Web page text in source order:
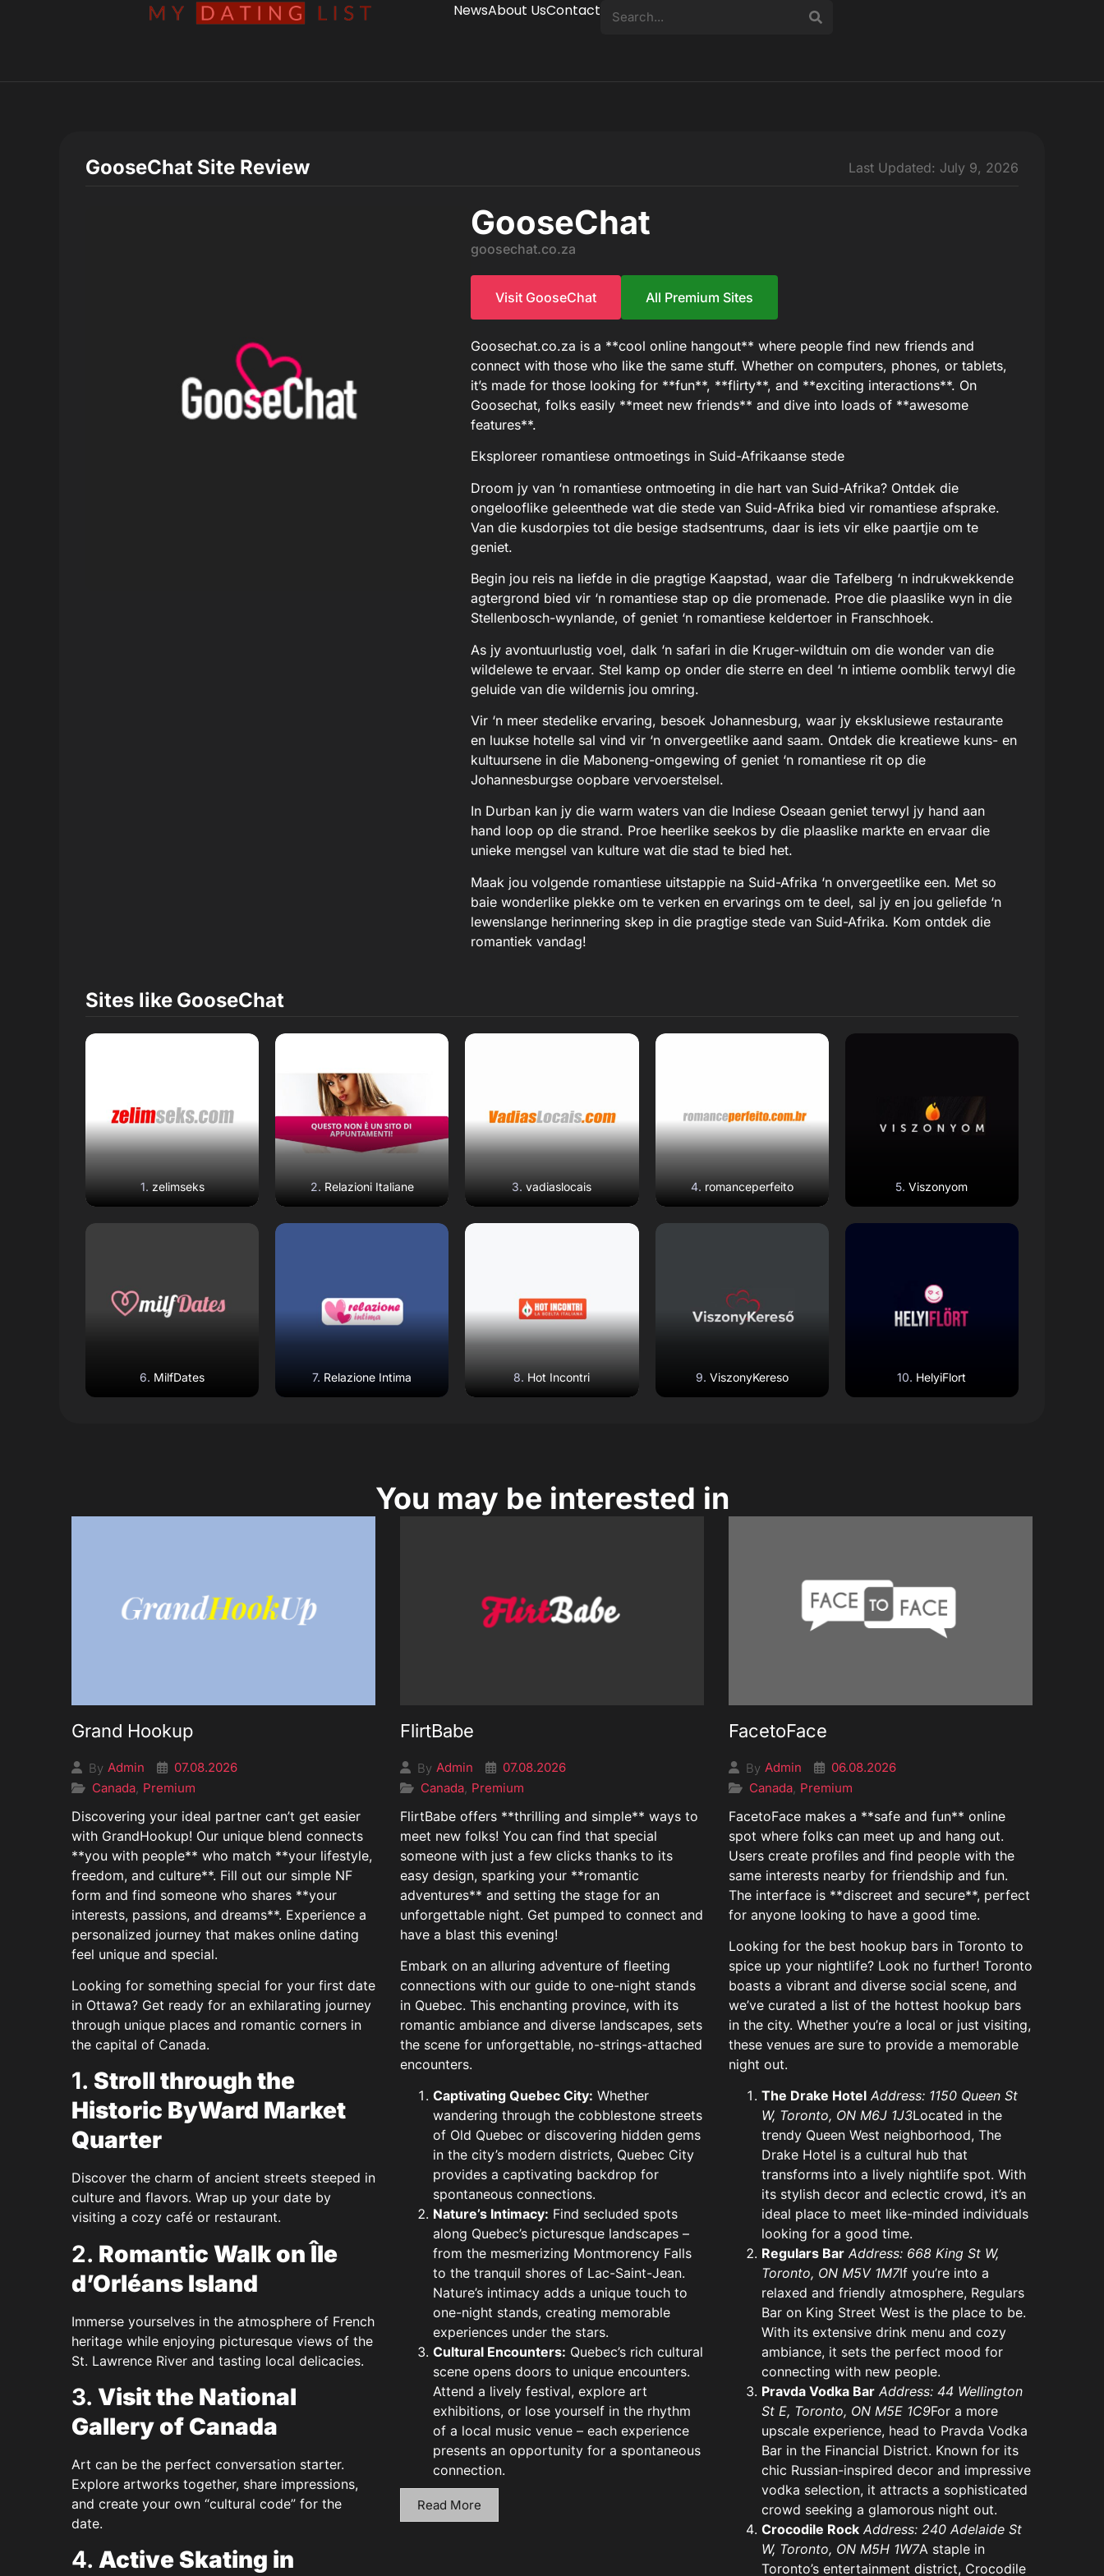
NewsAbout UsContact
GooseChat Site Review Last Updated: July 9, 2026
GooseChat
goosechat.co.za
Visit GooseChat All Premium Sites
Goosechat.co.za is a **cool online hangout** where people find new friends and
connect with those who like the same stuff. Whether on computers, phones, or tablets,
it’s made for those looking for **fun**, **flirty**, and **exciting interactions**. On
Goosechat, folks easily **meet new friends** and dive into loads of **awesome
features**.
Eksploreer romantiese ontmoetings in Suid-Afrikaanse stede
Droom jy van ‘n romantiese ontmoeting in die hart van Suid-Afrika? Ontdek die
ongelooflike geleenthede wat die stede van Suid-Afrika bied vir romantiese afsprake.
Van die kusdorpies tot die besige stadsentrums, daar is iets vir elke paartjie om te
geniet.
Begin jou reis na liefde in die pragtige Kaapstad, waar die Tafelberg ‘n indrukwekkende
agtergrond bied vir ‘n romantiese stap op die promenade. Proe die plaaslike wyn in die
Stellenbosch-wynlande, of geniet ‘n romantiese keldertoer in Franschhoek.
As jy avontuurlustig voel, dalk ‘n safari in die Kruger-wildtuin om die wonder van die
wildelewe te ervaar. Stel kamp op onder die sterre en deel ‘n intieme oomblik terwyl die
geluide van die wildernis jou omring.
Vir ‘n meer stedelike ervaring, besoek Johannesburg, waar jy eksklusiewe restaurante
en luukse hotelle sal vind vir ‘n onvergeetlike aand saam. Ontdek die kreatiewe kuns- en
kultuursene in die Maboneng-omgewing of geniet ‘n romantiese rit op die
Johannesburgse oopbare vervoerstelsel.
In Durban kan jy die warm waters van die Indiese Oseaan geniet terwyl jy hand aan
hand loop op die strand. Proe heerlike seekos by die plaaslike markte en ervaar die
unieke mengsel van kulture wat die stad te bied het.
Maak jou volgende romantiese uitstappie na Suid-Afrika ‘n onvergeetlike een. Met so
baie wonderlike plekke om te verken en ervarings om te deel, sal jy en jou geliefde ‘n
lewenslange herinnering skep in die pragtige stede van Suid-Afrika. Kom ontdek die
romantiek vandag!
Sites like GooseChat
zelimseks
Open Website
Relazioni Italiane vadiaslocais romanceperfeito Viszonyom
MilfDates Relazione Intima Hot Incontri ViszonyKereso
Open Website
HelyiFlort
You may be interested in
Grand Hookup
By Admin
07.08.2026
Canada, Premium
Discovering your ideal partner can’t get easier
with GrandHookup! Our unique blend connects
**you with people** who match **your lifestyle,
freedom, and culture**. Fill out our simple NF
form and find someone who shares **your
interests, passions, and dreams**. Experience a
personalized journey that makes online dating
feel unique and special.
Looking for something special for your first date
in Ottawa? Get ready for an exhilarating journey
through unique places and romantic corners in
the capital of Canada.
1. Stroll through the
Historic ByWard Market
Quarter
Discover the charm of ancient streets steeped in
culture and flavors. Wrap up your date by
visiting a cozy café or restaurant.
2. Romantic Walk on Île
d’Orléans Island
Immerse yourselves in the atmosphere of French
heritage while enjoying picturesque views of the
St. Lawrence River and tasting local delicacies.
3. Visit the National
Gallery of Canada
Art can be the perfect conversation starter.
Explore artworks together, share impressions,
and create your own “cultural code” for the
date.
4. Active Skating in
FlirtBabe
By Admin
07.08.2026
Canada, Premium
FlirtBabe offers **thrilling and simple** ways to
meet new folks! You can find that special
someone with just a few clicks thanks to its
easy design, sparking your **romantic
adventures** and setting the stage for an
unforgettable night. Get pumped to connect and
have a blast this evening!
Embark on an alluring adventure of fleeting
connections with our guide to one-night stands
in Quebec. This enchanting province, with its
romantic ambiance and diverse landscapes, sets
the scene for unforgettable, no-strings-attached
encounters.
Captivating Quebec City: Whether
wandering through the cobblestone streets
of Old Quebec or discovering hidden gems
in the city’s modern districts, Quebec City
provides a captivating backdrop for
spontaneous connections.
Nature’s Intimacy: Find secluded spots
along Quebec’s picturesque landscapes –
from the mesmerizing Montmorency Falls
to the tranquil shores of Lac-Saint-Jean.
Nature’s intimacy adds a unique touch to
one-night stands, creating memorable
experiences under the stars.
Cultural Encounters: Quebec’s rich cultural
scene opens doors to unique encounters.
Attend a lively festival, explore art
exhibitions, or lose yourself in the rhythm
of a local music venue – each experience
presents an opportunity for a spontaneous
connection.
Read More
FacetoFace
By Admin
06.08.2026
Canada, Premium
FacetoFace makes a **safe and fun** online
spot where folks can meet up and hang out.
Users create profiles and find people with the
same interests nearby for friendship and fun.
The interface is **discreet and secure**, perfect
for anyone looking to have a good time.
Looking for the best hookup bars in Toronto to
spice up your nightlife? Look no further! Toronto
boasts a vibrant and diverse social scene, and
we’ve curated a list of the hottest hookup bars
in the city. Whether you’re a local or just visiting,
these venues are sure to provide a memorable
night out.
The Drake Hotel Address: 1150 Queen St
W, Toronto, ON M6J 1J3Located in the
trendy Queen West neighborhood, The
Drake Hotel is a cultural hub that
transforms into a lively nightlife spot. With
its stylish decor and eclectic crowd, it’s an
ideal place to meet like-minded individuals
looking for a good time.
Regulars Bar Address: 668 King St W,
Toronto, ON M5V 1M7If you’re into a
relaxed and friendly atmosphere, Regulars
Bar on King Street West is the place to be.
With its extensive drink menu and cozy
ambiance, it sets the perfect mood for
connecting with new people.
Pravda Vodka Bar Address: 44 Wellington
St E, Toronto, ON M5E 1C9For a more
upscale experience, head to Pravda Vodka
Bar in the Financial District. Known for its
chic Russian-inspired decor and impressive
vodka selection, it attracts a sophisticated
crowd seeking a glamorous night out.
Crocodile Rock Address: 240 Adelaide St
W, Toronto, ON M5H 1W7A staple in
Toronto’s entertainment district, Crocodile